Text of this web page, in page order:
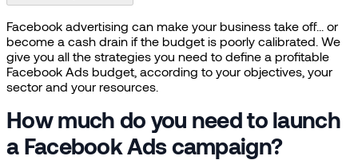
Facebook advertising can make your business take off... or
become a cash drain if the budget is poorly calibrated. We
give you all the strategies you need to define a profitable
Facebook Ads budget, according to your objectives, your
sector and your resources.
How much do you need to launch
a Facebook Ads campaign?